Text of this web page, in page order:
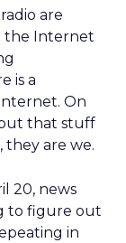
are
the Internet
is a
On
that stuff
are we.
20, news
to figure out
in